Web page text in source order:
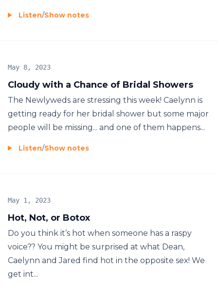
Listen/Show notes
Cloudy with a Chance of Bridal Showers
May 8, 2023
The Newlyweds are stressing this week! Caelynn is
getting ready for her bridal shower but some major
people will be missing... and one of them happens...
Listen/Show notes
Hot, Not, or Botox
May 1, 2023
Do you think it’s hot when someone has a raspy
voice?? You might be surprised at what Dean,
Caelynn and Jared find hot in the opposite sex! We
get int...